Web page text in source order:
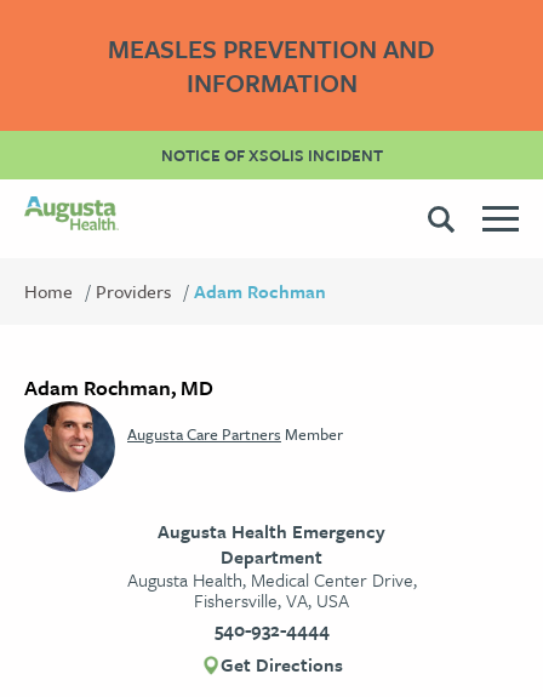
MEASLES PREVENTION AND
INFORMATION
NOTICE OF XSOLIS INCIDENT
Home Providers Adam Rochman
Adam Rochman, MD
Augusta Care Partners Member
Augusta Health Emergency
Department
Augusta Health, Medical Center Drive,
Fishersville, VA, USA
540-932-4444
Get Directions